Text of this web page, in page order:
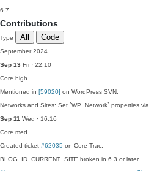
6.7
Contributions
Type All Code
September 2024
Sep 13 Fri · 22:10
Core high
Mentioned in [59020] on WordPress SVN:
Networks and Sites: Set `WP_Network` properties
Sep 11 Wed · 16:16
Core med
Created ticket #62035 on Core Trac:
BLOG_ID_CURRENT_SITE broken in 6.3 or later